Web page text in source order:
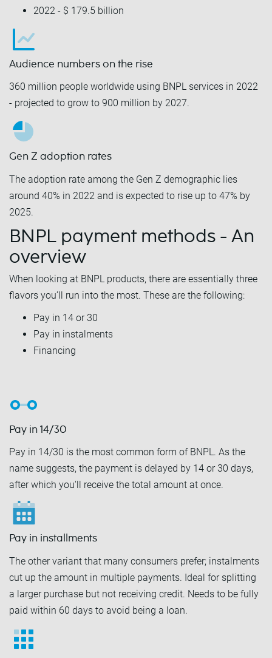
2022 - $ 179.5 billion
Audience numbers on the rise
360 million people worldwide using BNPL services in 2022
- projected to grow to 900 million by 2027.
Gen Z adoption rates
The adoption rate among the Gen Z demographic lies
around 40% in 2022 and is expected to rise up to 47% by
2025.
BNPL payment methods - An
overview
When looking at BNPL products, there are essentially three
flavors you’ll run into the most. These are the following:
Pay in 14 or 30
Pay in instalments
Financing
Pay in 14/30
Pay in 14/30 is the most common form of BNPL. As the
name suggests, the payment is delayed by 14 or 30 days,
after which you'll receive the total amount at once.
Pay in installments
The other variant that many consumers prefer; instalments
cut up the amount in multiple payments. Ideal for splitting
a larger purchase but not receiving credit. Needs to be fully
paid within 60 days to avoid being a loan.